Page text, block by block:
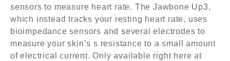
sensors to measure heart rate. The Jawbone Up3,
which instead tracks your resting heart rate, uses
bioimpedance sensors and several electrodes to
measure your skin’s s resistance to a small amount
of electrical current. Only available right here at